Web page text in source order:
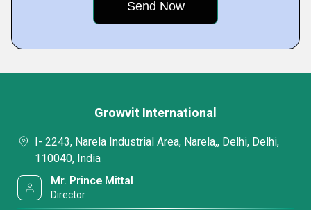
Growvit International
I- 2243, Narela Industrial Area, Narela,, Delhi, Delhi,
110040, India
Mr. Prince Mittal
Director